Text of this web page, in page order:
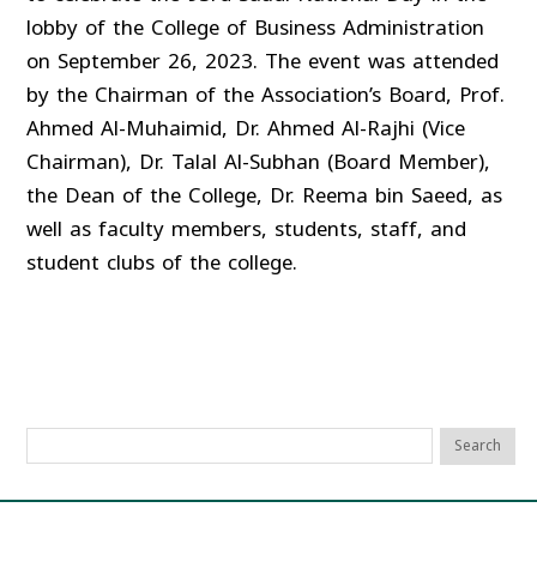
lobby of the College of Business Administration
on September 26, 2023. The event was attended
by the Chairman of the Association’s Board, Prof.
Ahmed Al-Muhaimid, Dr. Ahmed Al-Rajhi (Vice
Chairman), Dr. Talal Al-Subhan (Board Member),
the Dean of the College, Dr. Reema bin Saeed, as
well as faculty members, students, staff, and
student clubs of the college.